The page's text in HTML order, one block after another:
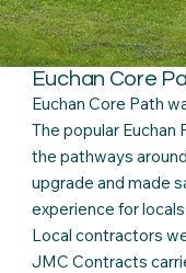
Euchan Core
Euchan Core Path
The popular Euchan
the pathways
upgrade and made
experience for
Local contractors
JMC Contracts